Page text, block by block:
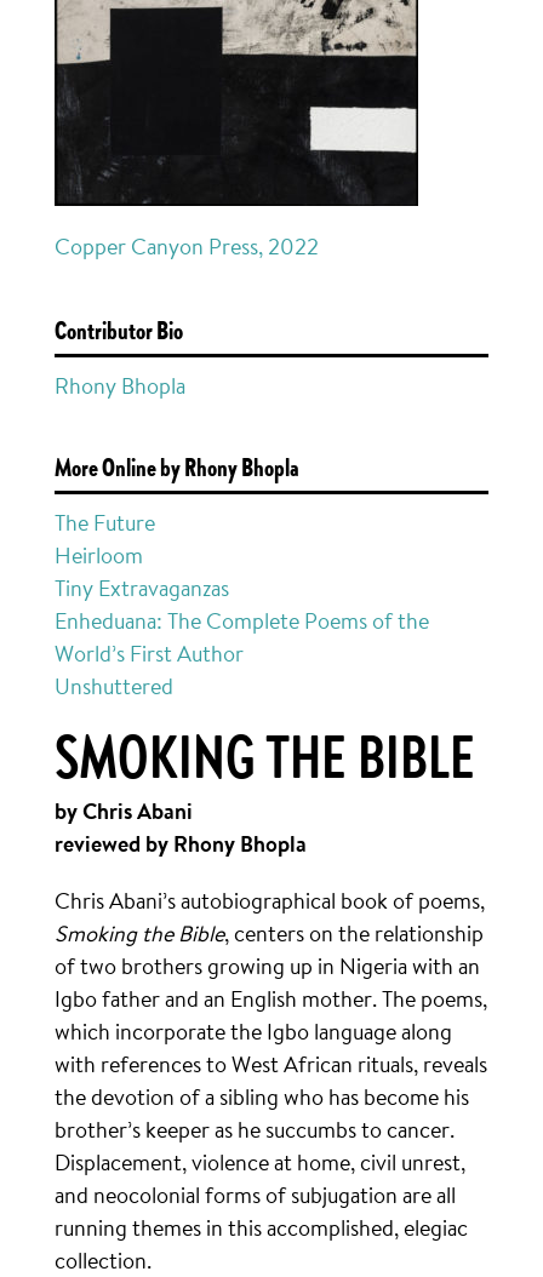
Copper Canyon Press, 2022
Contributor Bio
Rhony Bhopla
More Online by Rhony Bhopla
The Future
Heirloom
Tiny Extravaganzas
Enheduana: The Complete Poems of the
World’s First Author
Unshuttered
SMOKING THE BIBLE
by Chris Abani
reviewed by Rhony Bhopla
Chris Abani’s autobiographical book of poems,
Smoking the Bible, centers on the relationship
of two brothers growing up in Nigeria with an
Igbo father and an English mother. The poems,
which incorporate the Igbo language along
with references to West African rituals, reveals
the devotion of a sibling who has become his
brother’s keeper as he succumbs to cancer.
Displacement, violence at home, civil unrest,
and neocolonial forms of subjugation are all
running themes in this accomplished, elegiac
collection.